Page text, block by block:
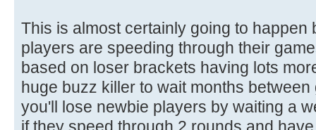
This is almost certainly going to happen
players are speeding through their
based on loser brackets having lots
huge buzz killer to wait months
you'll lose newbie players by waiting a
if they speed through 2 rounds and